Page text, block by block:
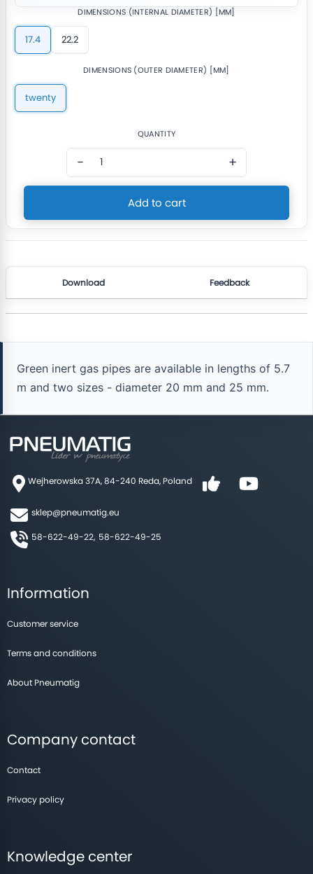
DIMENSIONS (INTERNAL DIAMETER) [MM]
17.4 22.2
DIMENSIONS (OUTER DIAMETER) [MM]
twenty
QUANTITY
− +
Add to cart
Download Feedback
Green inert gas pipes are available in lengths of 5.7
m and two sizes - diameter 20 mm and 25 mm.
Wejherowska 37A, 84-240 Reda, Poland
sklep@pneumatig.eu
58-622-49-22, 58-622-49-25
Information
Customer service
Terms and conditions
About Pneumatig
Company contact
Contact
Privacy policy
Knowledge center